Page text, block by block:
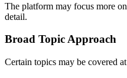
The platform may focus more
detail.
Broad Topic Approach
Certain topics may be covered